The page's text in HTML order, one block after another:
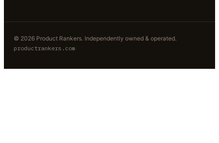
© 2026 Product Rankers. Independently owned & operated.
productrankers.com